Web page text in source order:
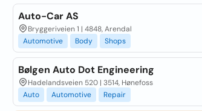
Auto-Car AS
Bryggeriveien 1 | 4848, Arendal
Automotive
Body Shops
Bølgen Auto Dot Engineering
Hadelandsveien 520 | 3514, Hønefoss
Auto
Automotive Repair